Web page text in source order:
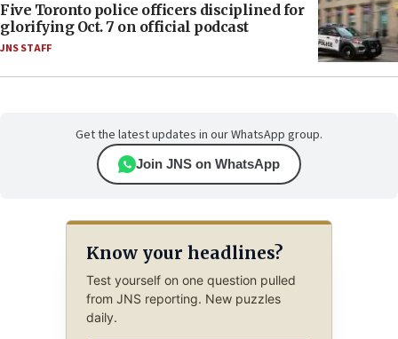
Five Toronto police officers disciplined for
glorifying Oct. 7 on official podcast
JNS STAFF
Get the latest updates in our WhatsApp group.
Join JNS on WhatsApp
Know your headlines?
Test yourself on one question pulled
from JNS reporting. New puzzles
daily.